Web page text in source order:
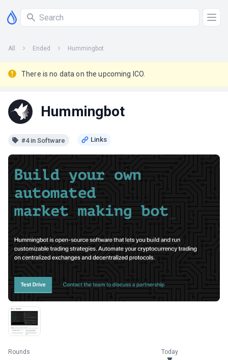
All Ended Hummingbot
There is no data on the upcoming ICO.
Hummingbot
#4 in Software
Rounds Today